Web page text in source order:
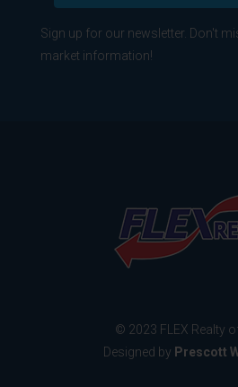
Sign up for our newsletter. Don't
market information!
© 2023 FLEX Realty
Designed by Prescott